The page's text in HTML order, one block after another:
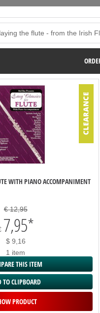
the flute - from the Irish
WITH PIANO ACCOMPANIMENT
€ 12,95
7,95*
$ 9,16
1 item
THIS ITEM
TO CLIPBOARD
PRODUCT